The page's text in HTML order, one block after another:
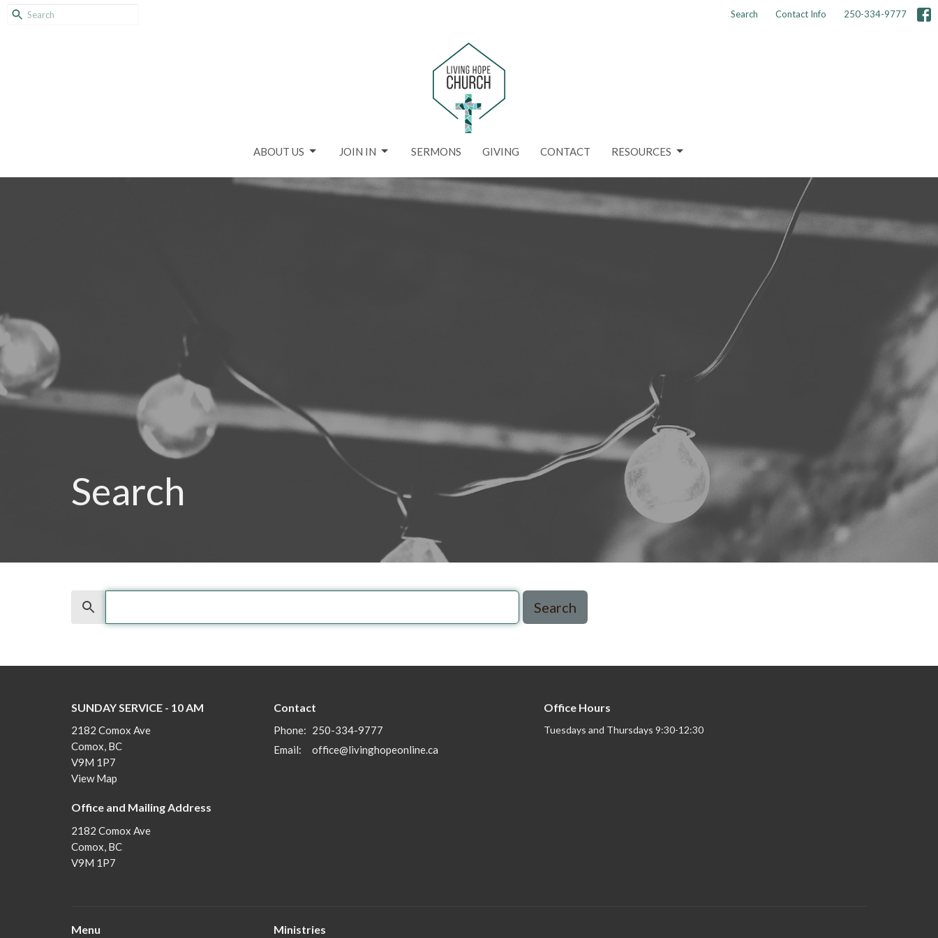
Search Contact Info 250-334-9777
ABOUT US JOIN IN SERMONS GIVING CONTACT RESOURCES
Search
Search
SUNDAY SERVICE - 10 AM
2182 Comox Ave
Comox, BC
V9M 1P7
View Map
Office and Mailing Address
2182 Comox Ave
Comox, BC
V9M 1P7
Contact
Phone: 250-334-9777
Email: office@livinghopeonline.ca
Office Hours
Tuesdays and Thursdays 9:30-12:30
Menu Ministries